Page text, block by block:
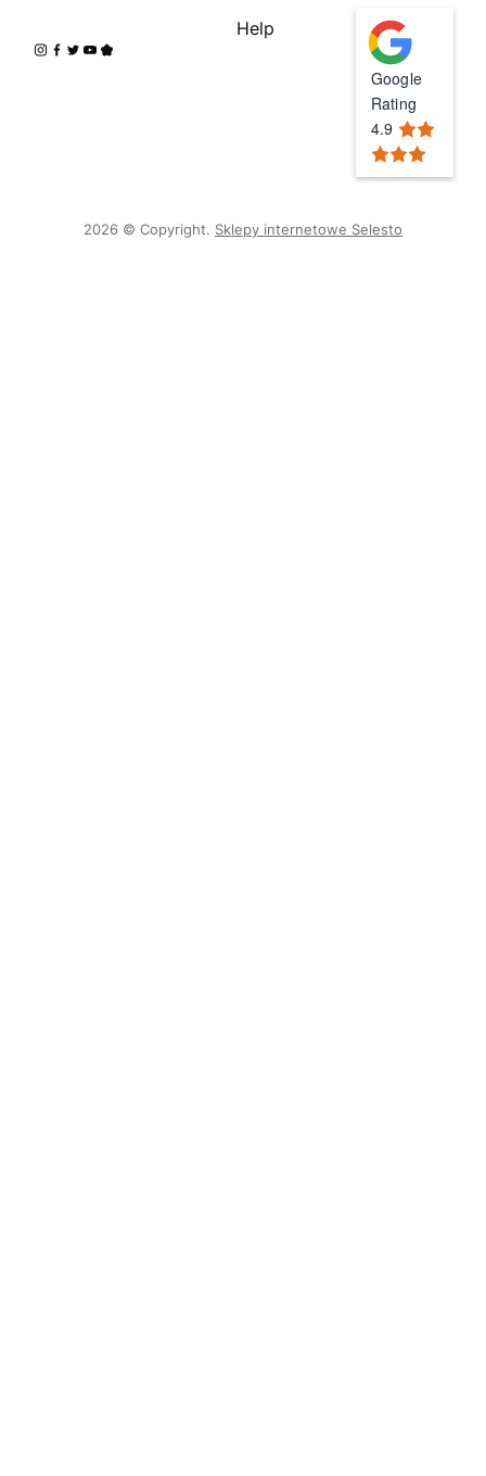
Help
Google
Rating
4.9
2026 © Copyright. Sklepy internetowe Selesto